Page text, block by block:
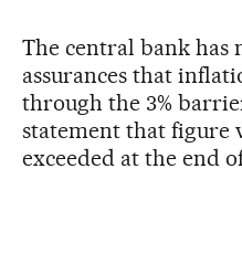
The central bank has
assurances that
through the 3%
statement that figure
exceeded at the end